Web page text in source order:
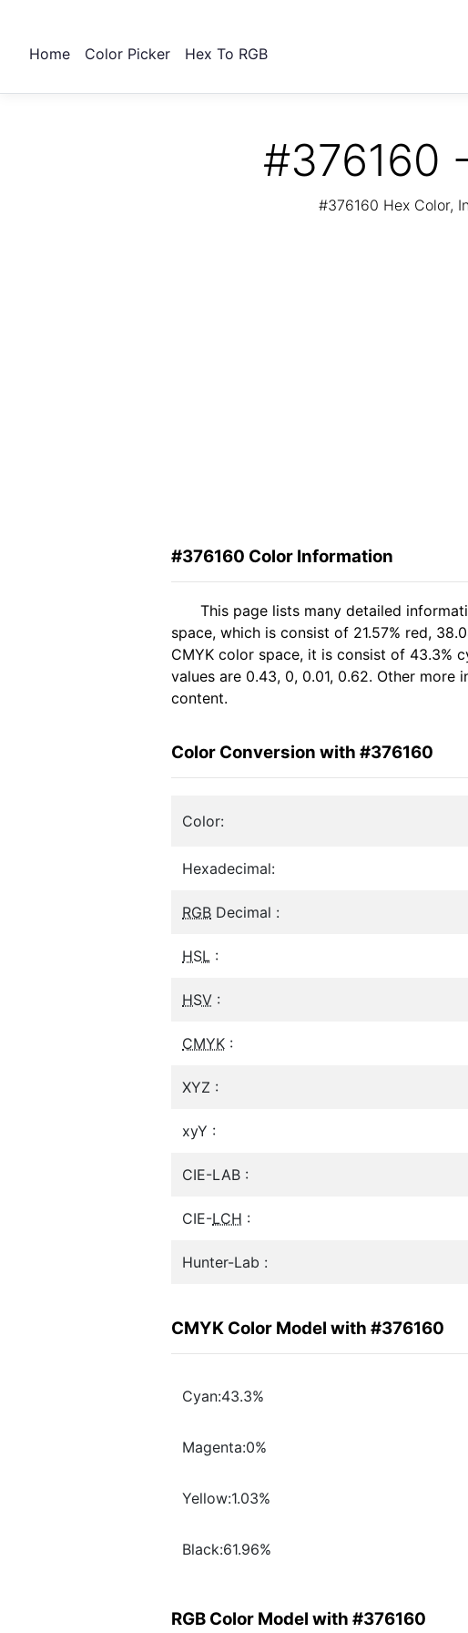
Home Color Picker Hex To RGB
#376160
#376160 Hex Color,
#376160 Color Information
This page lists many detailed
space, which is consist of 21.57% red,
CMYK color space, it is consist of 43.3%
values are 0.43, 0, 0.01, 0.62. Other
content.
Color Conversion with #376160
Color:
Hexadecimal:
RGB Decimal :
HSL :
HSV :
CMYK :
XYZ :
xyY :
CIE-LAB :
CIE-LCH :
Hunter-Lab :
CMYK Color Model with #376160
Cyan:43.3%
Magenta:0%
Yellow:1.03%
Black:61.96%
RGB Color Model with #376160